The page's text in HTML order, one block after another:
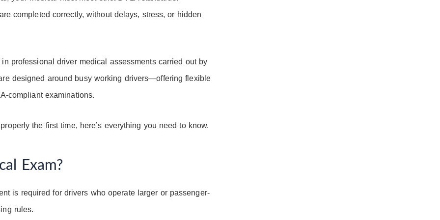
completed correctly, without delays, stress, or hidden
professional driver medical assessments carried out by
designed around busy working drivers—offering flexible
compliant examinations.
the first time, here’s everything you need to know.
Exam?
is required for drivers who operate larger or passenger-
rules.